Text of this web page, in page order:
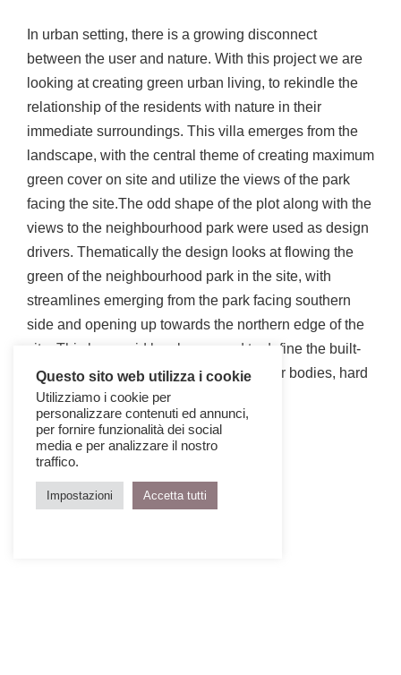
In urban setting, there is a growing disconnect
between the user and nature. With this project we are
looking at creating green urban living, to rekindle the
relationship of the residents with nature in their
immediate surroundings. This villa emerges from the
landscape, with the central theme of creating maximum
green cover on site and utilize the views of the park
facing the site.The odd shape of the plot along with the
views to the neighbourhood park were used as design
drivers. Thematically the design looks at flowing the
green of the neighbourhood park in the site, with
streamlines emerging from the park facing southern
side and opening up towards the northern edge of the
site. This base grid has been used to define the built-
form and landscape zones such as water bodies, hard
scape and soft scape.
Questo sito web utilizza i cookie
Utilizziamo i cookie per
personalizzare contenuti ed annunci,
per fornire funzionalità dei social
media e per analizzare il nostro
traffico.
Impostazioni Accetta tutti